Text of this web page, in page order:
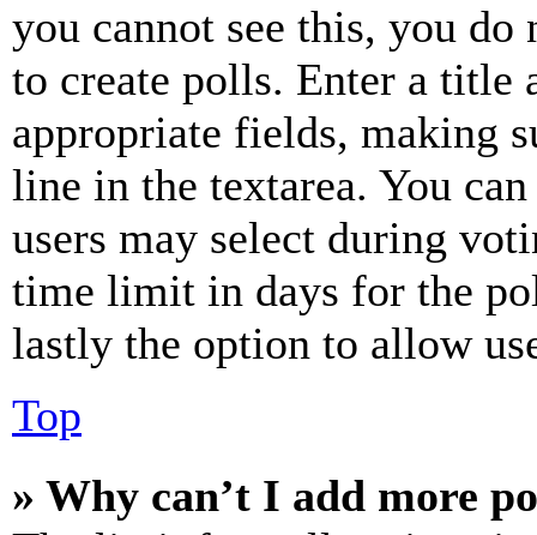
you cannot see this, you do
to create polls. Enter a title
appropriate fields, making
line in the textarea. You
users may select during
time limit in days for the
lastly the option to allow
Top
» Why can’t I add more